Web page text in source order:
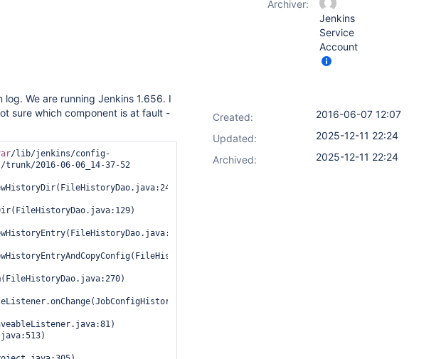
We are running Jenkins 1.656. I
sure which component is at fault -
/lib/jenkins/config-
2016-06-06_14-37-52
Archiver:
Jenkins
Service
Account
Created:
2016-06-07 12:07
Updated:
2025-12-11 22:24
Archived:
2025-12-11 22:24